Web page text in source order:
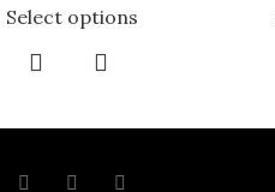
Select options